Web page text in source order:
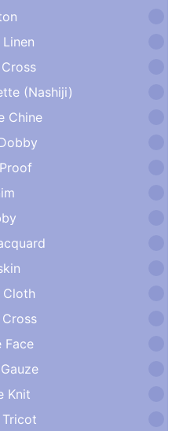
(Nashiji)
Chine
Cloth
Face
Knit